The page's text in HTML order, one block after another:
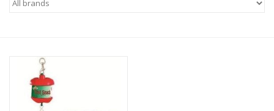
Brands